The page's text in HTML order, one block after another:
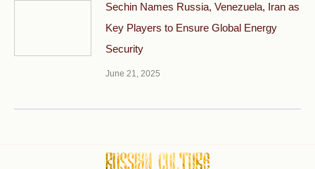
Sechin Names Russia, Venezuela, Iran as
Key Players to Ensure Global Energy
Security
June 21, 2025